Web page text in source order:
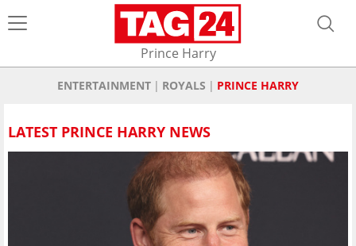
Prince Harry
ENTERTAINMENT ROYALS PRINCE HARRY
LATEST PRINCE HARRY NEWS